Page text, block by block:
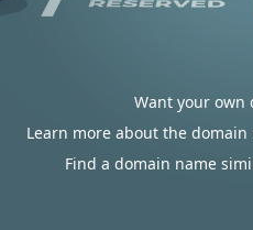
Want your own
Learn more about the
Find a domain name